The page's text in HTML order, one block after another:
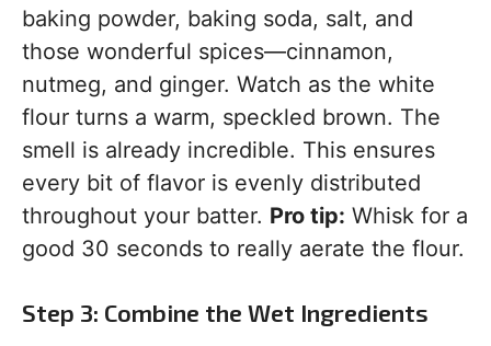
baking powder, baking soda, salt, and
those wonderful spices—cinnamon,
nutmeg, and ginger. Watch as the white
flour turns a warm, speckled brown. The
smell is already incredible. This ensures
every bit of flavor is evenly distributed
throughout your batter. Pro tip: Whisk for a
good 30 seconds to really aerate the flour.
Step 3: Combine the Wet Ingredients